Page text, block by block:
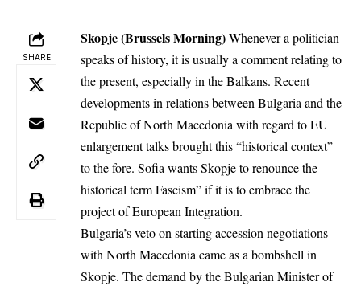
SHARE
Skopje (Brussels Morning)Whenever a politician
speaks of history, it is usually a comment relating to
the present, especially in the Balkans. Recent
developmentsin relations between Bulgaria and the
Republic of North Macedonia with regard to EU
enlargement talks brought this “historical context”
to the fore. Sofia wants Skopje to renounce the
historical term Fascism” if it is to embrace the
project of European Integration.
Bulgaria’s veto on starting accession negotiations
with North Macedonia came as a bombshell in
Skopje. The demand by the Bulgarian Minister of